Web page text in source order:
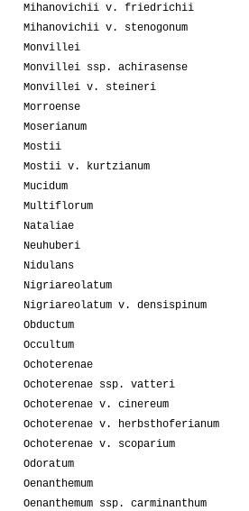
Mihanovichii v. friedrichii
Mihanovichii v. stenogonum
Monvillei
Monvillei ssp. achirasense
Monvillei v. steineri
Morroense
Moserianum
Mostii
Mostii v. kurtzianum
Mucidum
Multiflorum
Nataliae
Neuhuberi
Nidulans
Nigriareolatum
Nigriareolatum v. densispinum
Obductum
Occultum
Ochoterenae
Ochoterenae ssp. vatteri
Ochoterenae v. cinereum
Ochoterenae v. herbsthoferianum
Ochoterenae v. scoparium
Odoratum
Oenanthemum
Oenanthemum ssp. carminanthum